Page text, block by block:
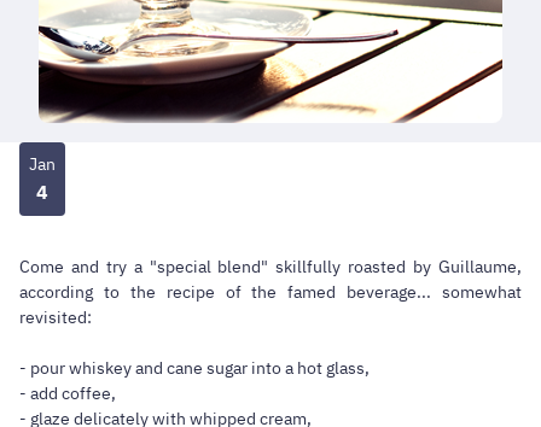
Jan
4
Come and try a "special blend" skillfully roasted by Guillaume,
according to the recipe of the famed beverage... somewhat
revisited:
- pour whiskey and cane sugar into a hot glass,
- add coffee,
- glaze delicately with whipped cream,